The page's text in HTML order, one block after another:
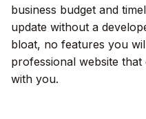
business budget and
update without a
bloat, no features you
professional website
with you.